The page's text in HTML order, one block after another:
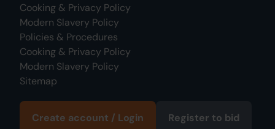
Cooking & Privacy Policy
Modern Slavery Policy
Policies & Procedures
Cooking & Privacy Policy
Modern Slavery Policy
Sitemap
Create account / Login Register to bid